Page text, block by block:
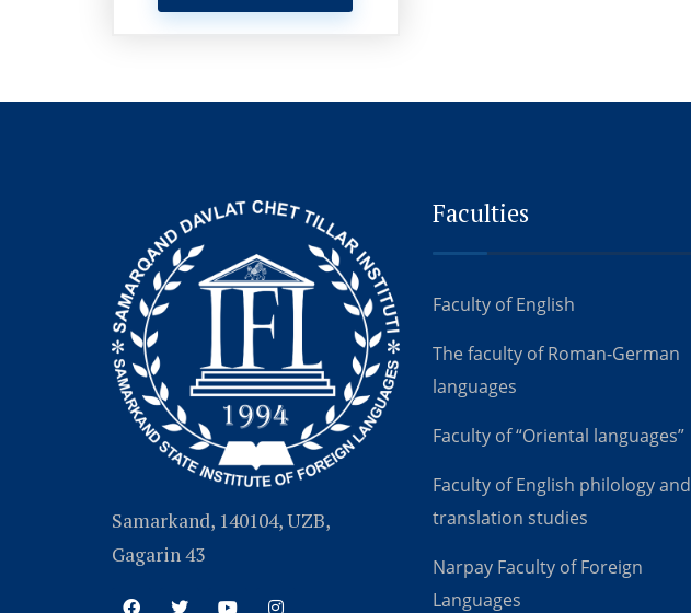
Samarkand, 140104, UZB,
Gagarin 43
Faculties
Faculty of English
The faculty of Roman-German
languages
Faculty of “Oriental languages”
Faculty of English philology and
translation studies
Narpay Faculty of Foreign
Languages